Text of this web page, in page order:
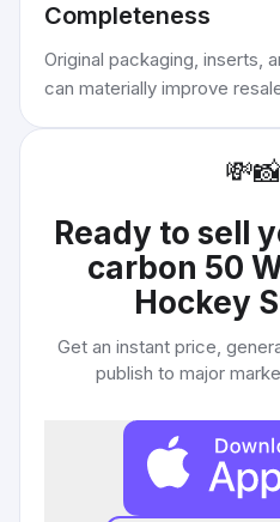
Completeness
Original packaging, inserts,
can materially improve
💸
Ready to sell
carbon 50
Hockey
Get an instant price,
publish to major